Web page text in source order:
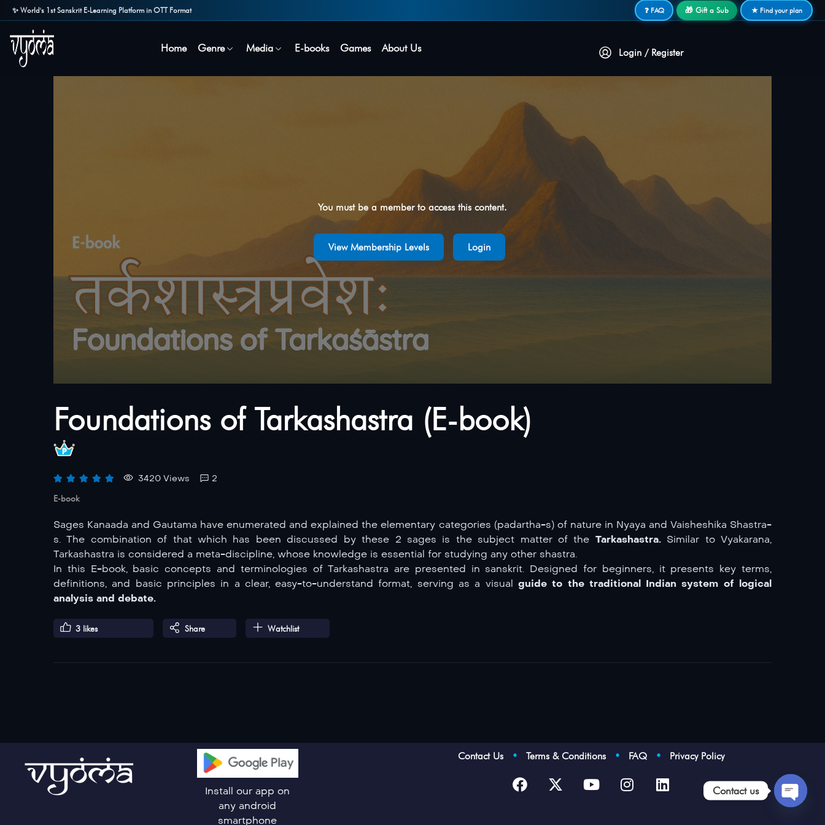
✨ World's 1st Sanskrit E-Learning Platform in OTT Format ❓ FAQ 🎁 Gift a Sub ★ Find your plan
Home Genre Media E-books Games About Us Login / Register
You must be a member to access this content.
View Membership Levels Login
Foundations of Tarkashastra (E-book)
3420 Views 2
E-book
Sages Kanaada and Gautama have enumerated and explained the elementary categories (padartha-s) of nature in Nyaya and Vaisheshika Shastra-
s. The combination of that which has been discussed by these 2 sages is the subject matter of the Tarkashastra.Similar to Vyakarana,
Tarkashastra is considered a meta-discipline, whose knowledge is essential for studying any other shastra.
In this E-book, basic concepts and terminologies of Tarkashastra are presented in sanskrit. Designed for beginners, it presents key terms,
definitions, and basic principles in a clear, easy-to-understand format, serving as a visual guide to the traditional Indian system of logical
analysis and debate.
3 likes Share Watchlist
Install our app on
any android
smartphone
Contact Us •Terms & Conditions • FAQ • Privacy Policy
Contact us